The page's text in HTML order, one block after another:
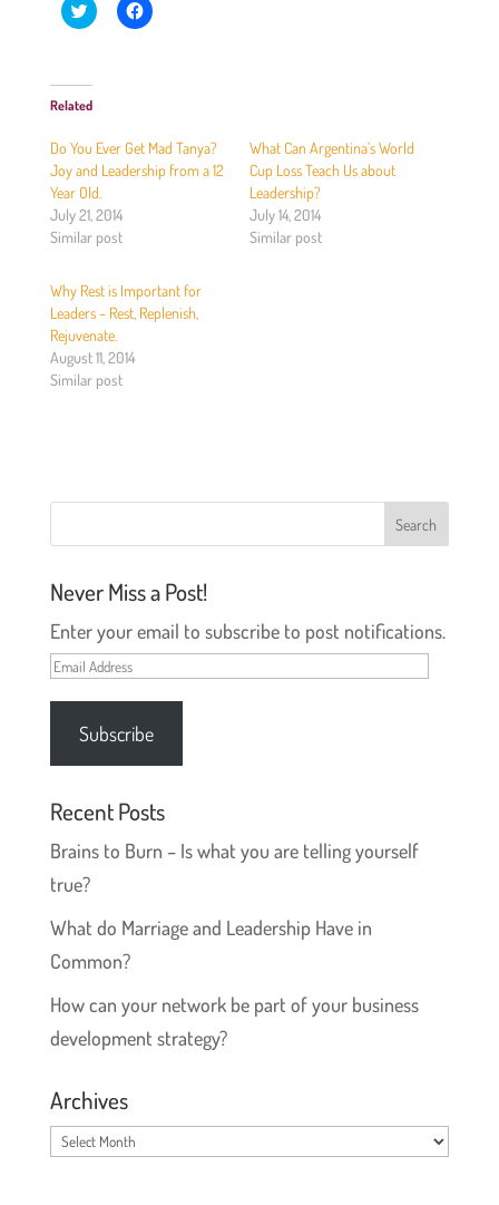
C
l
t
s
r
e
o
n
T
w
i
r
(
p
e
s
n
w
C
l
a
r
e
o
o
k
i
o
Related
Do You Ever Get Mad Tanya?
Joy and Leadership from a 12
Year Old.
July 21, 2014
Similar post
What Can Argentina’s World
Cup Loss Teach Us about
Leadership?
July 14, 2014
Similar post
Why Rest is Important for
Leaders – Rest, Replenish,
Rejuvenate.
August 11, 2014
Similar post
Never Miss a Post!
Enter your email to subscribe to post notifications.
Email
Address
Subscribe
Recent Posts
Brains to Burn – Is what you are telling yourself
true?
What do Marriage and Leadership Have in
Common?
How can your network be part of your business
development strategy?
Archives
Archives